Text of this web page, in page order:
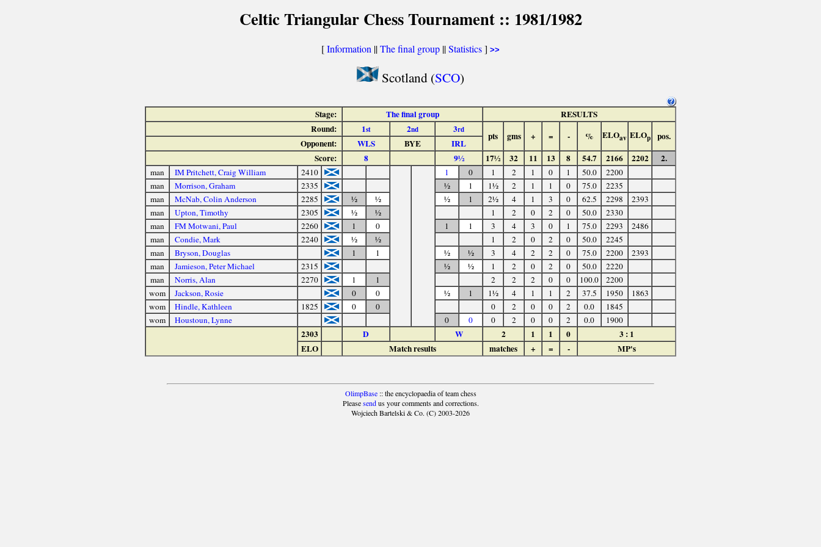
Celtic Triangular Chess Tournament :: 1981/1982
[Information ||The final group ||Statistics] >>
Scotland (SCO)
Stage: The final group
RESULTS
Round:
1st 2nd 3rd
pts gms + = - % ELOav ELOp pos.
Opponent: WLS BYE
IRL
Score:
8 9½ 17½ 32 11 13 8 54.7 2166 2202 2.
man IM Pritchett, Craig William 2410 1 0 1 2 1 0 1 50.0
2200
man
Morrison, Graham 2335 ½ 1 1½ 2 1 1 0 75.0
2235
man
McNab, Colin Anderson 2285 ½ ½ ½ 1 2½ 4 1 3 0 62.5 2298
2393
man
Upton, Timothy 2305 ½ ½ 1 2 0 2 0 50.0
2330
man
FM Motwani, Paul 2260 1 0 1 1 3 4 3 0 1 75.0 2293
2486
man
Condie, Mark 2240 ½ ½ 1 2 0 2 0 50.0
2245
man
Bryson, Douglas 1 1 ½ ½ 3 4 2 2 0 75.0 2200
2393
man
Jamieson, Peter Michael 2315 ½ ½ 1 2 0 2 0 50.0
2220
man
Norris, Alan 2270 1 1 2 2 2 0 0 100.0
2200
wom
Jackson, Rosie 0 0 ½ 1 1½ 4 1 1 2 37.5 1950
1863
wom
Hindle, Kathleen 1825 0 0 0 2 0 0 2 0.0
1845
wom
Houstoun, Lynne 0 0 0 2 0 0 2 0.0 1900
2303 D W 2 1 1 0
3 : 1
ELO
Match results matches + = - MP's
OlimpBase:: the encyclopaedia of team chess
Pleasesendus your comments and corrections.
Wojciech Bartelski & Co. (C) 2003-2026